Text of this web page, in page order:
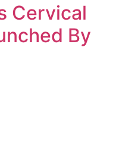
Cervical
By